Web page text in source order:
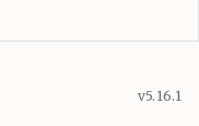
v5.16.1